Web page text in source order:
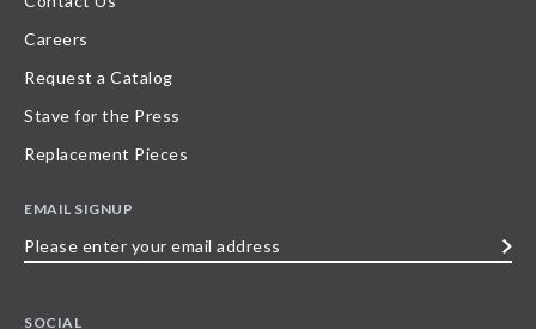
Careers
Request a Catalog
Stave for the Press
Replacement Pieces
EMAIL SIGNUP
SOCIAL